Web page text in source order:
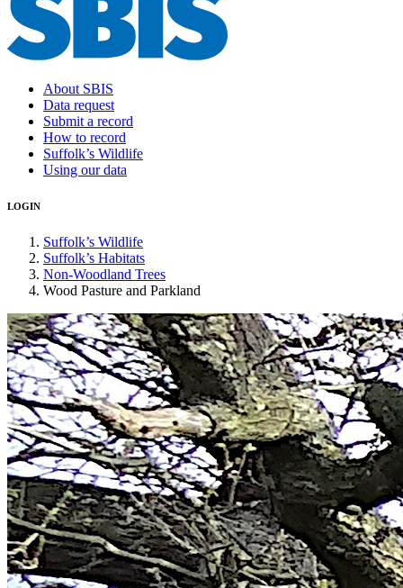
Main
navigation
About SBIS
Data request
Submit a record
How to record
Suffolk’s Wildlife
Using our data
LOGIN
Suffolk’s Wildlife
Suffolk’s Habitats
Non-Woodland Trees
Wood Pasture and Parkland